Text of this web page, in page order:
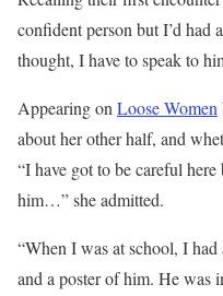
confident person but I’d had
thought, I have to speak to
Appearing onLoose Women
about her other half, and
“I have got to be careful
him…” she admitted.
“When I was at school, I
and a poster of him. He was